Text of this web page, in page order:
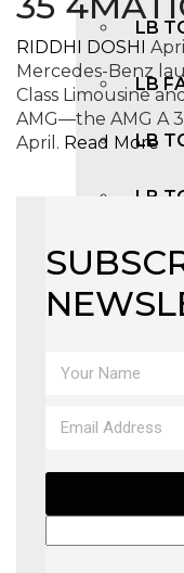
LB
LB
LB
LB
LB
LB
RIDDHI DOSHI
Mercedes-Benz
Class Limousine
AMG—the AMG A
April. Read More